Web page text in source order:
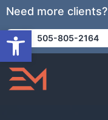
Need more clients?
505-805-2164
Open toolbar